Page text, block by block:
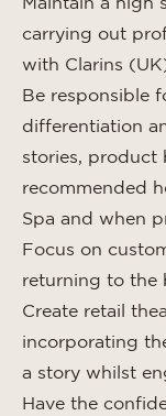
carrying out
with Clarins
Be responsible
differentiation
stories, product
recommended
Spa and when
Focus on
returning to the
Create retail
incorporating
a story whilst
Have the